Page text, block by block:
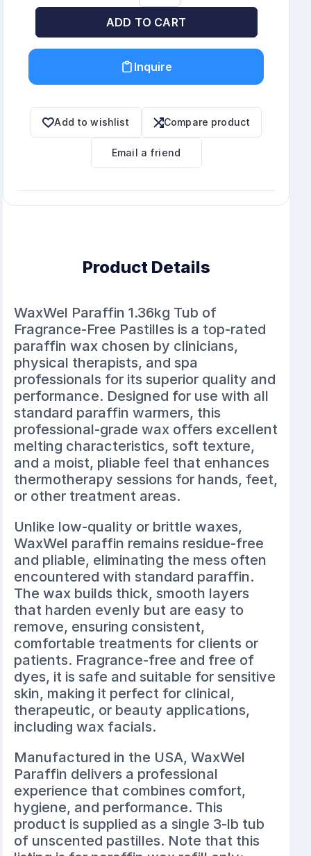
ADD TO CART
Inquire
Add to wishlist Compare product
Email a friend
Product Details
WaxWel Paraffin 1.36kg Tub of
Fragrance-Free Pastilles is a top-rated
paraffin wax chosen by clinicians,
physical therapists, and spa
professionals for its superior quality and
performance. Designed for use with all
standard paraffin warmers, this
professional-grade wax offers excellent
melting characteristics, soft texture,
and a moist, pliable feel that enhances
thermotherapy sessions for hands, feet,
or other treatment areas.
Unlike low-quality or brittle waxes,
WaxWel paraffin remains residue-free
and pliable, eliminating the mess often
encountered with standard paraffin.
The wax builds thick, smooth layers
that harden evenly but are easy to
remove, ensuring consistent,
comfortable treatments for clients or
patients. Fragrance-free and free of
dyes, it is safe and suitable for sensitive
skin, making it perfect for clinical,
therapeutic, or beauty applications,
including wax facials.
Manufactured in the USA, WaxWel
Paraffin delivers a professional
experience that combines comfort,
hygiene, and performance. This
product is supplied as a single 3-lb tub
of unscented pastilles. Note that this